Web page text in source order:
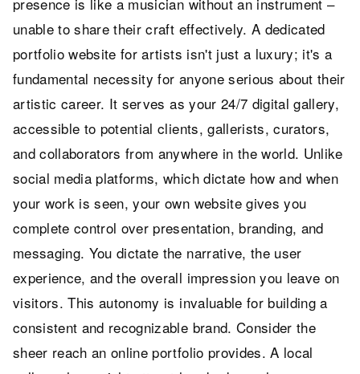
unable to share their craft effectively. A dedicated
portfolio website for artists isn't just a luxury; it's a
fundamental necessity for anyone serious about their
artistic career. It serves as your 24/7 digital gallery,
accessible to potential clients, gallerists, curators,
and collaborators from anywhere in the world. Unlike
social media platforms, which dictate how and when
your work is seen, your own website gives you
complete control over presentation, branding, and
messaging. You dictate the narrative, the user
experience, and the overall impression you leave on
visitors. This autonomy is invaluable for building a
consistent and recognizable brand. Consider the
sheer reach an online portfolio provides. A local